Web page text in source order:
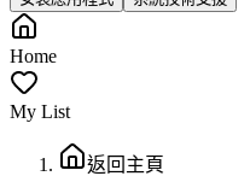
Home
My List
返回主頁